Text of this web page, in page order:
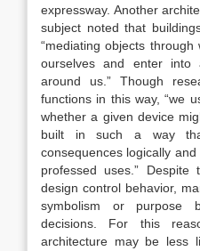
expressway. Another
subject noted that
“mediating objects through
ourselves and enter
around us.”
Though
functions in this way, “we
whether a given device
built in such a way
consequences logically and
professed uses.” Despite
design control behavior,
symbolism or purpose
decisions.
For this
architecture may be less